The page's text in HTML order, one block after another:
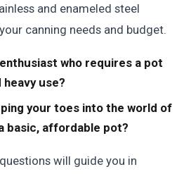
and enameled steel
canning needs and budget.
who requires a pot
use?
your toes into the world of
basic, affordable pot?
will guide you in